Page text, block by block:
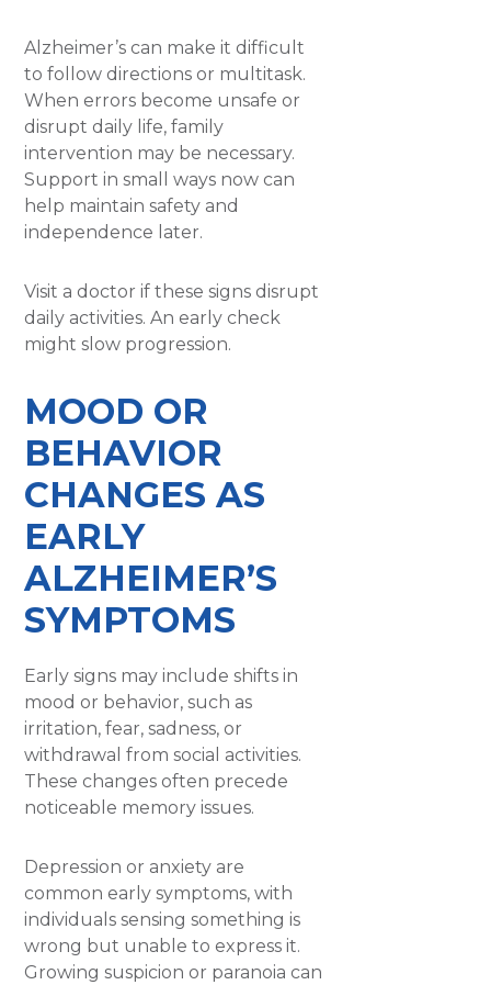
Alzheimer’s can make it difficult
to follow directions or multitask.
When errors become unsafe or
disrupt daily life, family
intervention may be necessary.
Support in small ways now can
help maintain safety and
independence later.
Visit a doctor if these signs disrupt
daily activities. An early check
might slow progression.
MOOD OR
BEHAVIOR
CHANGES AS
EARLY
ALZHEIMER’S
SYMPTOMS
Early signs may include shifts in
mood or behavior, such as
irritation, fear, sadness, or
withdrawal from social activities.
These changes often precede
noticeable memory issues.
Depression or anxiety are
common early symptoms, with
individuals sensing something is
wrong but unable to express it.
Growing suspicion or paranoia can